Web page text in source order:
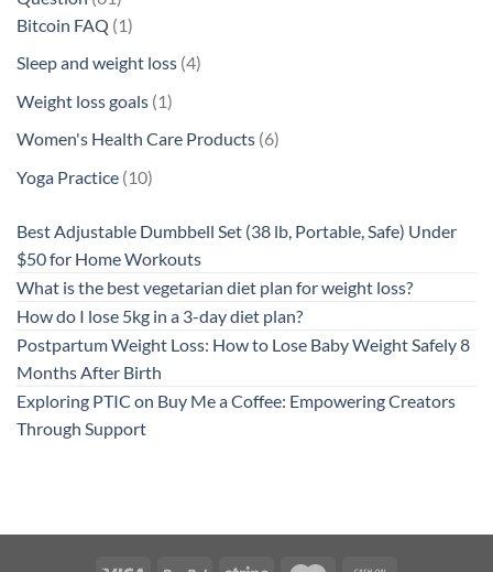
products
Bitcoin FAQ 11
product
Sleep and weight loss 44
Weight loss goals 11
Women's Health Care Products 66
Yoga Practice 1010
Best Adjustable Dumbbell Set (38 lb, Portable, Safe) Under
$50 for Home Workouts
What is the best vegetarian diet plan for weight loss?
How do I lose 5kg in a 3-day diet plan?
Postpartum Weight Loss: How to Lose Baby Weight Safely 8
Months After Birth
Exploring PTIC on Buy Me a Coffee: Empowering Creators
Through Support